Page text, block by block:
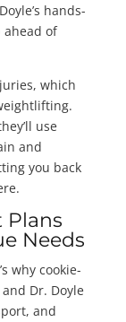
hands-
ahead of
which
use
and
you back
Plans
Needs
why cookie-
Dr. Doyle
and